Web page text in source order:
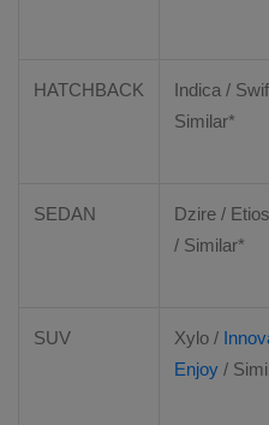
HATCHBACK
Indica /
Similar*
SEDAN Dzire / Etios
/ Similar*
SUV Xylo /
Enjoy /